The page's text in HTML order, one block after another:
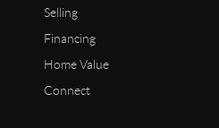
Selling
Financing
Home Value
Connect